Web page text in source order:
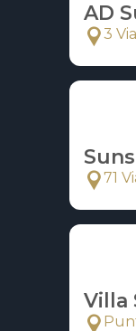
AD
3
71
Villa